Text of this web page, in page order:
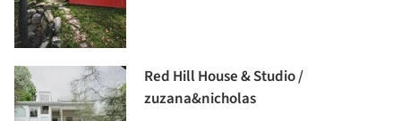
Red Hill House & Studio /
zuzana&nicholas